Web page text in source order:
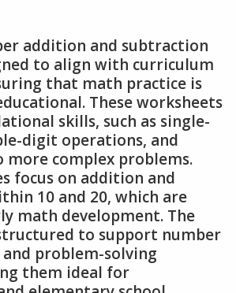
addition and subtraction
to align with curriculum
that math practice is
These worksheets
skills, such as single-
digit operations, and
more complex problems.
focus on addition and
10 and 20, which are
math development. The
to support number
and problem-solving
them ideal for